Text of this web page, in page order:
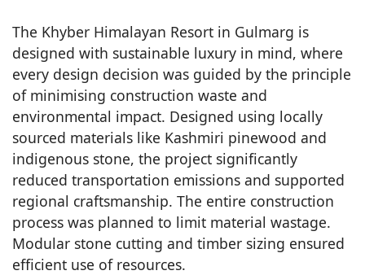
The Khyber Himalayan Resort in Gulmarg is
designed with sustainable luxury in mind, where
every design decision was guided by the principle
of minimising construction waste and
environmental impact. Designed using locally
sourced materials like Kashmiri pinewood and
indigenous stone, the project significantly
reduced transportation emissions and supported
regional craftsmanship. The entire construction
process was planned to limit material wastage.
Modular stone cutting and timber sizing ensured
efficient use of resources.